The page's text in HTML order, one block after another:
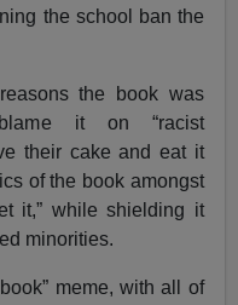
the school ban the
the book was
it on “racist
their cake and eat it
of the book amongst
it,” while shielding it
minorities.
meme, with all of